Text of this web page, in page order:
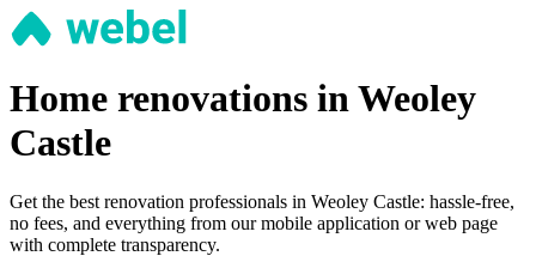
Home renovations in Weoley
Castle
Get the best renovation professionals in Weoley Castle: hassle-free,
no fees, and everything from our mobile application or web page
with complete transparency.